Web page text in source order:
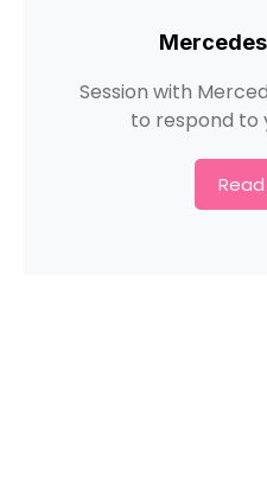
Session with
to respond to